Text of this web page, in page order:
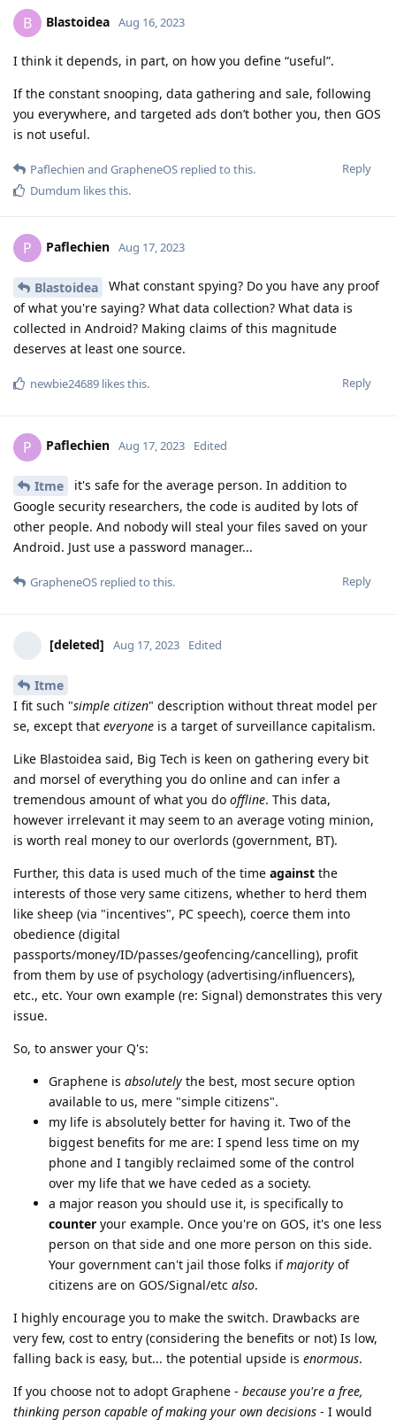
B Blastoidea Aug 16, 2023
I think it depends, in part, on how you define “useful”.
If the constant snooping, data gathering and sale, following
you everywhere, and targeted ads don’t bother you, then GOS
is not useful.
Reply
Paflechien and GrapheneOS replied to this.
Dumdum likes this.
P Paflechien Aug 17, 2023
Blastoidea
What constant spying? Do you have any proof
of what you're saying? What data collection? What data is
collected in Android? Making claims of this magnitude
deserves at least one source.
Reply
newbie24689 likes this.
P Paflechien Aug 17, 2023 Edited
Itme
it's safe for the average person. In addition to
Google security researchers, the code is audited by lots of
other people. And nobody will steal your files saved on your
Android. Just use a password manager...
Reply
GrapheneOS replied to this.
[deleted] Aug 17, 2023 Edited
Itme
I fit such "simple citizen" description without threat model per
se, except that everyone is a target of surveillance capitalism.
Like Blastoidea said, Big Tech is keen on gathering every bit
and morsel of everything you do online and can infer a
tremendous amount of what you do offline. This data,
however irrelevant it may seem to an average voting minion,
is worth real money to our overlords (government, BT).
Further, this data is used much of the time against the
interests of those very same citizens, whether to herd them
like sheep (via "incentives", PC speech), coerce them into
obedience (digital
passports/money/ID/passes/geofencing/cancelling), profit
from them by use of psychology (advertising/influencers),
etc., etc. Your own example (re: Signal) demonstrates this very
issue.
So, to answer your Q's:
Graphene is absolutely the best, most secure option
available to us, mere "simple citizens".
my life is absolutely better for having it. Two of the
biggest benefits for me are: I spend less time on my
phone and I tangibly reclaimed some of the control
over my life that we have ceded as a society.
a major reason you should use it, is specifically to
counter your example. Once you're on GOS, it's one less
person on that side and one more person on this side.
Your government can't jail those folks ifmajority of
citizens are on GOS/Signal/etc also.
I highly encourage you to make the switch. Drawbacks are
very few, cost to entry (considering the benefits or not) Is low,
falling back is easy, but... the potential upside is enormous.
If you choose not to adopt Graphene - because you're a free,
thinking person capable of making your own decisions - I would